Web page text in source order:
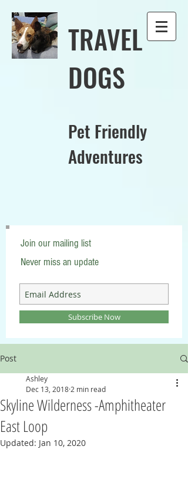
TRAVEL
DOGS
Pet Friendly
Adventures
Join our mailing list
Never miss an update
Subscribe Now
Post
Skyline Wilderness -Amphitheater
East Loop
Ashley
Dec 13, 2018 2 min read
Updated: Jan 10, 2020